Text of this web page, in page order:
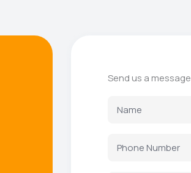
Send us a message